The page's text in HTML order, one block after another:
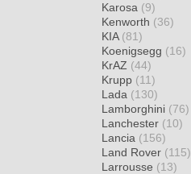
Karosa (9)
Kenworth (36)
KIA (81)
Koenigsegg (16)
KrAZ (44)
Krupp (11)
Lada (130)
Lamborghini (76)
Lanchester (10)
Lancia (156)
Land Rover (115)
Larrousse (13)